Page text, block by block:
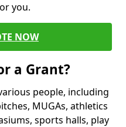
you.
NOW
a Grant?
people, including
MUGAs, athletics
sports halls, play